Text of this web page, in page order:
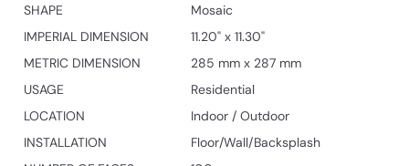
SHAPE
Mosaic
IMPERIAL DIMENSION
11.20" x 11.30"
METRIC DIMENSION
285 mm x 287 mm
USAGE
Residential
LOCATION
Indoor / Outdoor
INSTALLATION
Floor/Wall/Backsplash